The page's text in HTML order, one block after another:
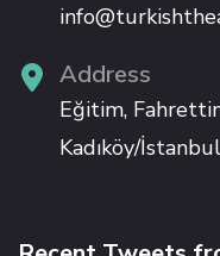
Address
Eğitim,
Kadıköy/İstanbul